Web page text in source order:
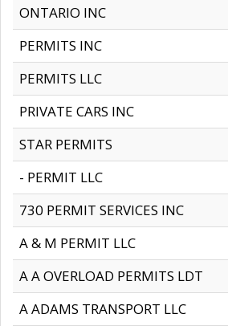
ONTARIO INC
PERMITS INC
PERMITS LLC
PRIVATE CARS INC
STAR PERMITS
- PERMIT LLC
730 PERMIT SERVICES INC
A & M PERMIT LLC
A A OVERLOAD PERMITS LDT
A ADAMS TRANSPORT LLC